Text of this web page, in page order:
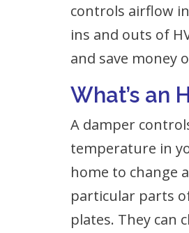
controls airflow
ins and outs of
and save money
What’s an
A damper
temperature in
home to change
particular parts
plates. They can